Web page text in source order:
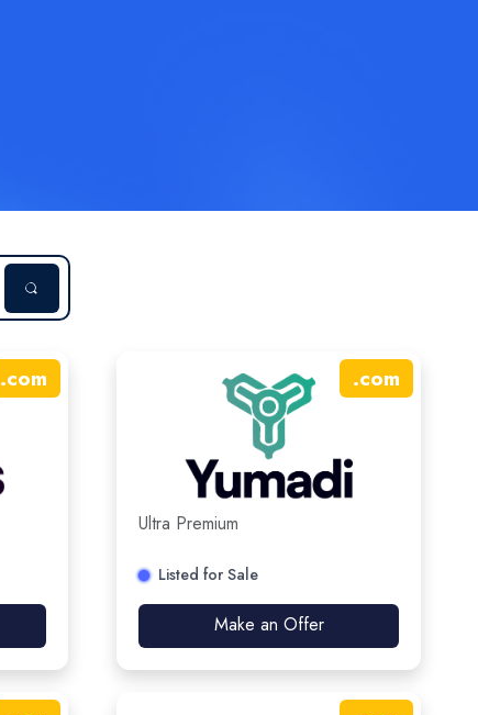
.com .com
Ultra Premium
Listed for Sale
Make an Offer